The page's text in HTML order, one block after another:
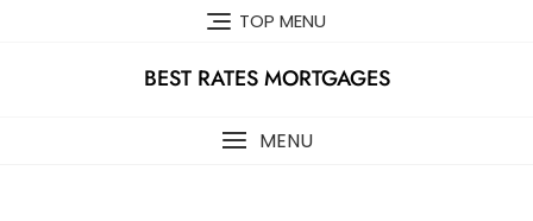
TOP MENU
BEST RATES MORTGAGES
MENU